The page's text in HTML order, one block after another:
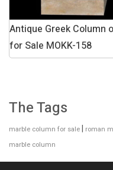
Antique Greek Column
for Sale MOKK-158
The Tags
marble column for sale roman
marble column